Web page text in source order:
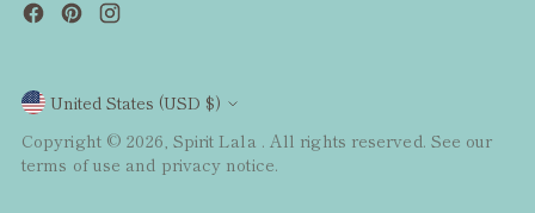
Currency
United States (USD $)
Copyright © 2026, Spirit Lala . All rights reserved. See our
terms of use and privacy notice.